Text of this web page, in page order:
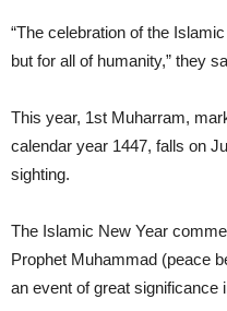
“The celebration of the
but for all of humanity,” they
This year, 1st Muharram,
calendar year 1447, falls on
sighting.
The Islamic New Year
Prophet Muhammad (peace
an event of great significance